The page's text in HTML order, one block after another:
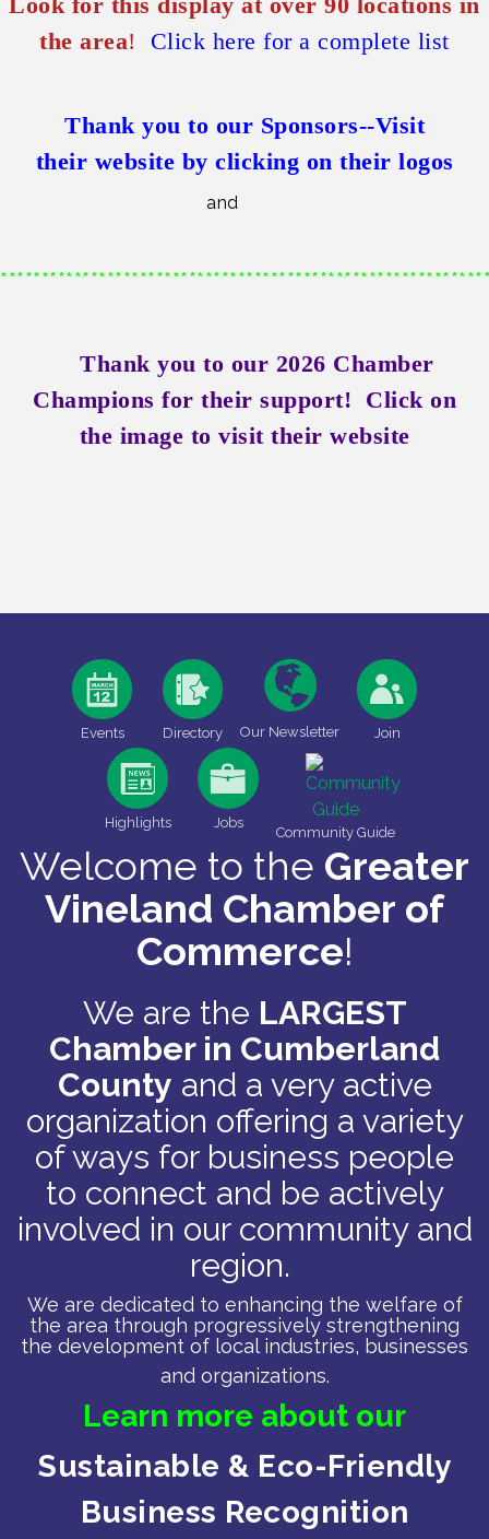
the area! Click here for a complete list
Thank you to our Sponsors--Visit
their website by clicking on their logos
and
Thank you to our 2026 Chamber
Champions for their support! Click on
the image to visit their website
Events Directory Our Newsletter Join
Highlights Jobs
Community Guide
Welcome to the Greater
Vineland Chamber of
Commerce!
We are the LARGEST
Chamber in Cumberland
County and a very active
organization offering a variety
of ways for business people
to connect and be actively
involved in our community and
region.
We are dedicated to enhancing the welfare of
the area through progressively strengthening
the development of local industries, businesses
and organizations.
Learn more about our
Sustainable & Eco-Friendly
Business Recognition